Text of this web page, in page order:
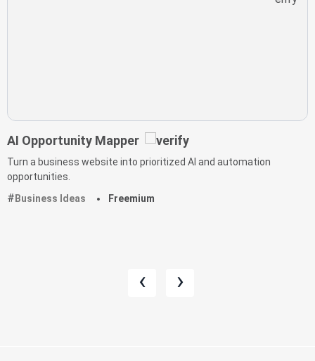
AI Opportunity Mapper
Turn a business website into prioritized AI and automation
opportunities.
Business Ideas
Freemium
‹ ›